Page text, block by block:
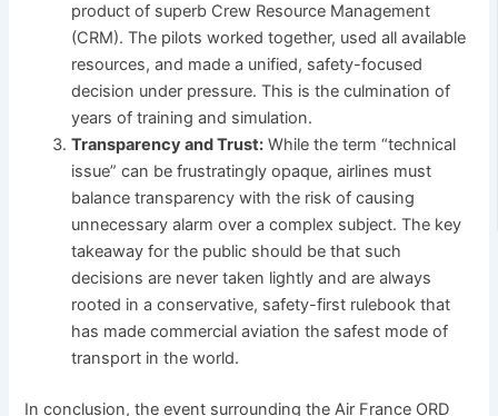
product of superb Crew Resource Management
(CRM). The pilots worked together, used all available
resources, and made a unified, safety-focused
decision under pressure. This is the culmination of
years of training and simulation.
Transparency and Trust: While the term “technical
issue” can be frustratingly opaque, airlines must
balance transparency with the risk of causing
unnecessary alarm over a complex subject. The key
takeaway for the public should be that such
decisions are never taken lightly and are always
rooted in a conservative, safety-first rulebook that
has made commercial aviation the safest mode of
transport in the world.
In conclusion, the event surrounding the Air France ORD